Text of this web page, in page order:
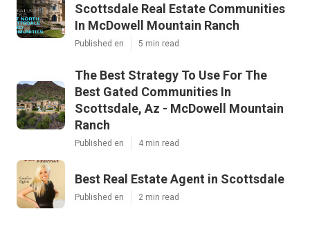
Scottsdale Real Estate Communities
In McDowell Mountain Ranch
Published en 5 min read
The Best Strategy To Use For The
Best Gated Communities In
Scottsdale, Az - McDowell Mountain
Ranch
Published en 4 min read
Best Real Estate Agent in Scottsdale
Published en 2 min read